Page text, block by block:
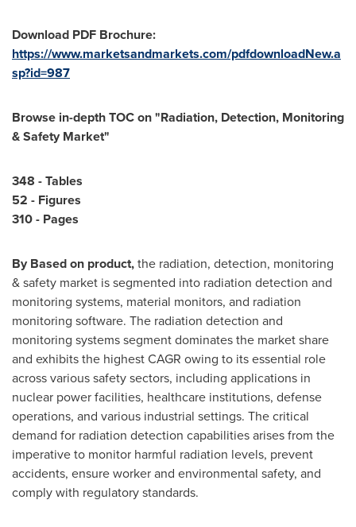
Download PDF Brochure:
https://www.marketsandmarkets.com/pdfdownloadNew.a
sp?id=987
Browse in-depth TOC on "Radiation, Detection, Monitoring
& Safety Market"
348 - Tables
52 - Figures
310 - Pages
By Based on product,the radiation, detection, monitoring
& safety market is segmented into radiation detection and
monitoring systems, material monitors, and radiation
monitoring software. The radiation detection and
monitoring systems segment dominates the market share
and exhibits the highest CAGR owing to its essential role
across various safety sectors, including applications in
nuclear power facilities, healthcare institutions, defense
operations, and various industrial settings. The critical
demand for radiation detection capabilities arises from the
imperative to monitor harmful radiation levels, prevent
accidents, ensure worker and environmental safety, and
comply with regulatory standards.